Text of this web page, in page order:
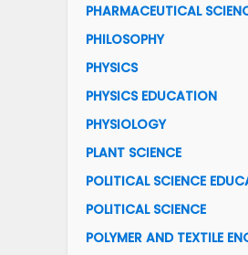
PHARMACEUTICAL
PHILOSOPHY
PHYSICS
PHYSICS EDUCATION
PHYSIOLOGY
PLANT SCIENCE
POLITICAL SCIENCE
POLITICAL SCIENCE
POLYMER AND TEXTILE